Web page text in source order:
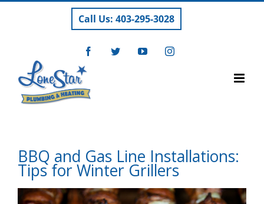
Call Us: 403-295-3028
FacebookTwitterYouTubeInstagram
BBQ and Gas Line Installations:
Tips for Winter Grillers
View